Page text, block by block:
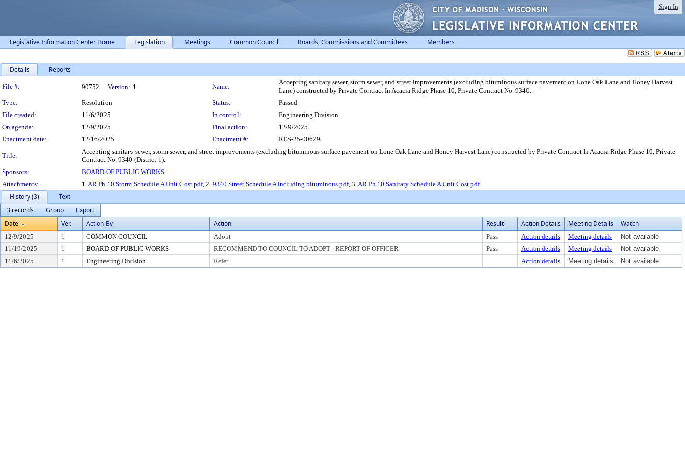
Sign In
Legislative Information Center Home Legislation Meetings Common Council Boards, Commissions and Committees Members
Details Reports
Legislation Details
File #: 90752 Version: 1 Name:
Accepting sanitary sewer, storm sewer, and street improvements (excluding bituminous surface pavement on Lone Oak Lane and Honey Harvest
Lane) constructed by Private Contract In Acacia Ridge Phase 10, Private Contract No. 9340.
Type:
Resolution Status:
Passed
File created:
11/6/2025 In control:
Engineering Division
On agenda:
12/9/2025 Final action:
12/9/2025
Enactment date:
12/16/2025 Enactment #: RES-25-00629
Title:
Accepting sanitary sewer, storm sewer, and street improvements (excluding bituminous surface pavement on Lone Oak Lane and Honey Harvest Lane) constructed by Private Contract In Acacia Ridge Phase 10, Private
Contract No. 9340 (District 1).
Sponsors:
BOARD OF PUBLIC WORKS
Attachments:
1.AR Ph 10 Storm Schedule A Unit Cost.pdf, 2. 9340 Street Schedule A including bituminous.pdf, 3.AR Ph 10 Sanitary Schedule A Unit Cost.pdf
History (3)
Text
3 records
Group
Export
Date
Ver. Action By Action Result Action Details Meeting Details Watch
12/9/2025 1 COMMON COUNCIL Adopt Pass Action details Meeting details
Not available
11/19/2025
1 BOARD OF PUBLIC WORKS RECOMMEND TO COUNCIL TO ADOPT - REPORT OF OFFICER Pass Action details Meeting details
Not available
11/6/2025
1 Engineering Division Refer Action details Meeting details Not available